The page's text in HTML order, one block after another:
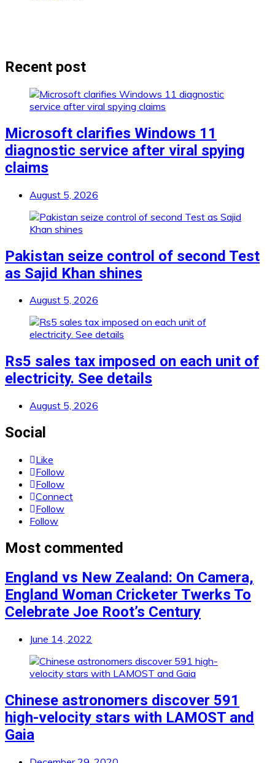
Recent post
Microsoft clarifies Windows 11
diagnostic service after viral spying
claims
August 5, 2026
Pakistan seize control of second Test
as Sajid Khan shines
August 5, 2026
Rs5 sales tax imposed on each unit of
electricity. See details
August 5, 2026
Social
Like
Follow
Follow
Connect
Follow
Follow
Most commented
England vs New Zealand: On Camera,
England Woman Cricketer Twerks To
Celebrate Joe Root’s Century
June 14, 2022
Chinese astronomers discover 591
high-velocity stars with LAMOST and
Gaia